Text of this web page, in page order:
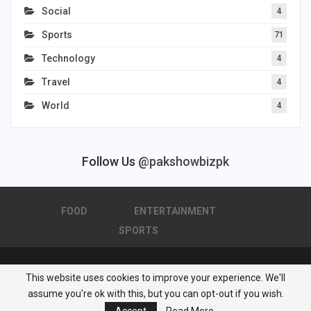
Social 4
Sports 71
Technology 4
Travel 4
World 4
Follow Us @pakshowbizpk
FOOD
ENTERTAINMENT
SPORTS
© 2026 - Pakistan Showbiz. All Rights Reserved.
Powered by :Nuwair Systems
This website uses cookies to improve your experience. We'll
assume you're ok with this, but you can opt-out if you wish.